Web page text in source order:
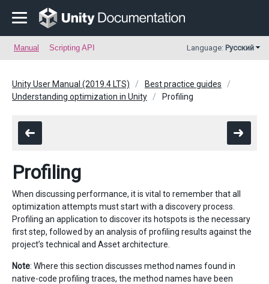
Manual Scripting API Language: Русский
Unity User Manual (2019.4 LTS)
Best practice guides
Understanding optimization in Unity
Profiling
Profiling
When discussing performance, it is vital to remember that all
optimization attempts must start with a discovery process.
Profiling an application to discover its hotspots is the necessary
first step, followed by an analysis of profiling results against the
project’s technical and Asset architecture.
Note: Where this section discusses method names found in
native-code profiling traces, the method names have been